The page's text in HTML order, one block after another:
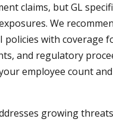
claims, but GL
We
policies with coverage
and regulatory
employee count
growing